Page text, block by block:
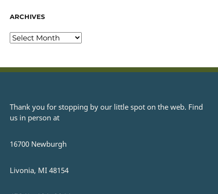
ARCHIVES
Thank you for stopping by our little spot on the web. Find
us in person at
16700 Newburgh
Livonia, MI 48154